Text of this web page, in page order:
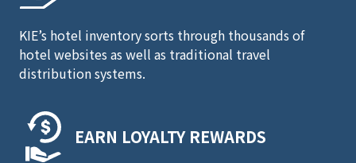
KIE’s hotel inventory sorts through thousands of
hotel websites as well as traditional travel
distribution systems.
EARN LOYALTY REWARDS